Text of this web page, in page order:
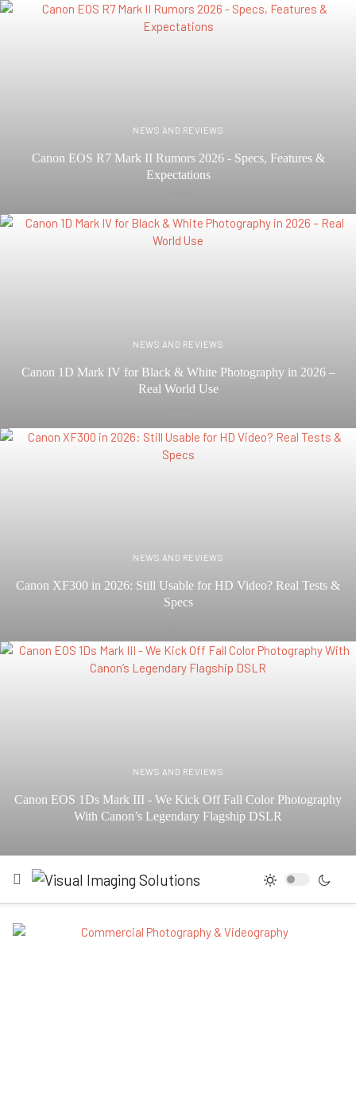
NEWS AND REVIEWS
Canon EOS R7 Mark II Rumors 2026 - Specs, Features &
Expectations
NEWS AND REVIEWS
Canon 1D Mark IV for Black & White Photography in 2026 –
Real World Use
NEWS AND REVIEWS
Canon XF300 in 2026: Still Usable for HD Video? Real Tests &
Specs
NEWS AND REVIEWS
Canon EOS 1Ds Mark III - We Kick Off Fall Color Photography
With Canon’s Legendary Flagship DSLR